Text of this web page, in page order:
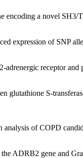
encoding a novel SH3/
expression of SNP
adrenergic receptor
glutathione S-
analysis of COPD
ADRB2 gene and